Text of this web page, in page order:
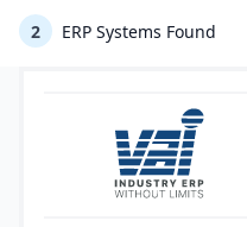
2 ERP Systems Found